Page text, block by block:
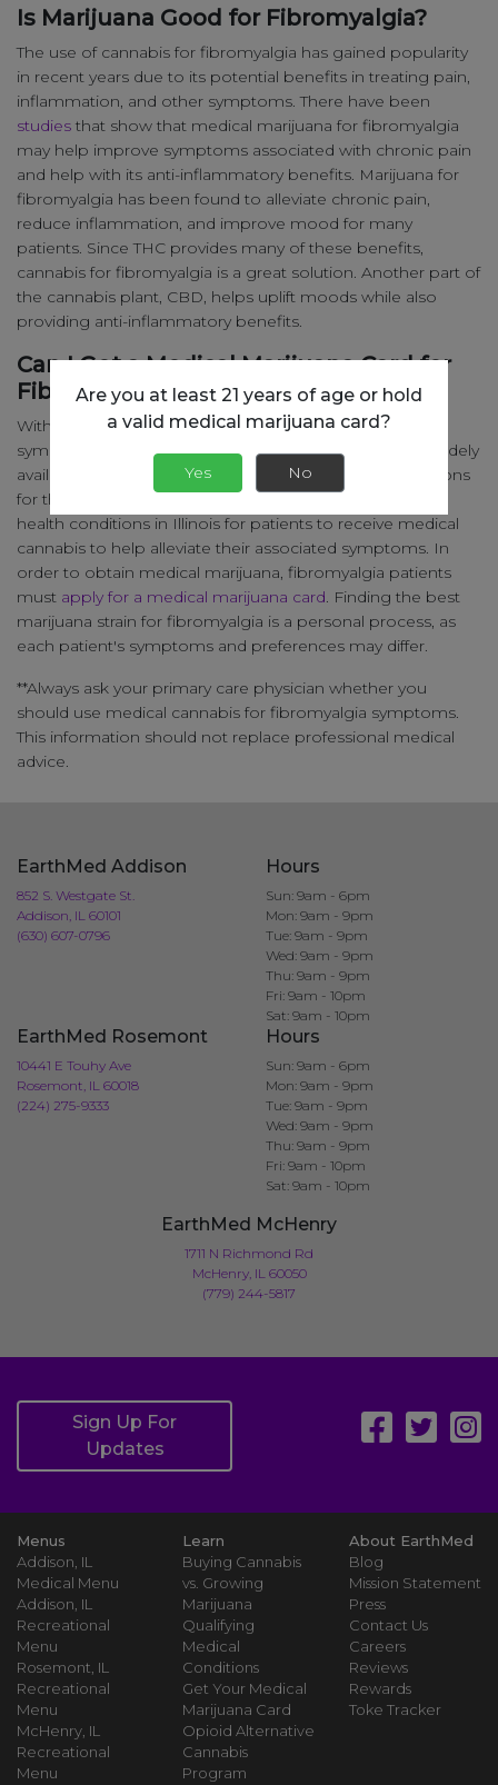
Are you at least 21 years of age or hold
a valid medical marijuana card?
Yes No
Is Marijuana Good for Fibromyalgia?
The use of cannabis for fibromyalgia has gained popularity
in recent years due to its potential benefits in treating pain,
inflammation, and other symptoms. There have been
studies that show that medical marijuana for fibromyalgia
may help improve symptoms associated with chronic pain
and help with its anti-inflammatory benefits. Marijuana for
fibromyalgia has been found to alleviate chronic pain,
reduce inflammation, and improve mood for many
patients. Since THC provides many of these benefits,
cannabis for fibromyalgia is a great solution. Another part of
the cannabis plant, CBD, helps uplift moods while also
providing anti-inflammatory benefits.
Can I Get a Medical Marijuana Card for
Fibromyalgia?
With continued researchinto marijuana for fibromyalgia
symptom relief, medical cannabis is becoming more widely
available for patients seeking alternative treatment options
for their symptoms. It is therefore one of the qualifying
health conditions in Illinois for patients to receive medical
cannabis to help alleviate their associated symptoms. In
order to obtain medical marijuana, fibromyalgia patients
must apply for a medical marijuana card. Finding the best
marijuana strain for fibromyalgia is a personal process, as
each patient's symptoms and preferences may differ.
**Always ask your primary care physician whether you
should use medical cannabis for fibromyalgia symptoms.
This information should not replace professional medical
advice.
EarthMed Addison
852 S. Westgate St.
Addison, IL 60101
(630) 607-0796
Hours
Sun: 9am - 6pm
Mon: 9am - 9pm
Tue: 9am - 9pm
Wed: 9am - 9pm
Thu: 9am - 9pm
Fri: 9am - 10pm
Sat: 9am - 10pm
EarthMed Rosemont
10441 E Touhy Ave
Rosemont, IL 60018
(224) 275-9333
Hours
Sun: 9am - 6pm
Mon: 9am - 9pm
Tue: 9am - 9pm
Wed: 9am - 9pm
Thu: 9am - 9pm
Fri: 9am - 10pm
Sat: 9am - 10pm
EarthMed McHenry
1711 N Richmond Rd
McHenry, IL 60050
(779) 244-5817
Sign Up For
Updates
Menus
Addison, IL
Medical Menu
Addison, IL
Recreational
Menu
Rosemont, IL
Recreational
Menu
McHenry, IL
Recreational
Menu
Learn
Buying Cannabis
vs. Growing
Marijuana
Qualifying
Medical
Conditions
Get Your Medical
Marijuana Card
Opioid Alternative
Cannabis
Program
About EarthMed
Blog
Mission Statement
Press
Contact Us
Careers
Reviews
Rewards
Toke Tracker